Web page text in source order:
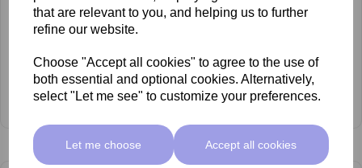
that are relevant to you, and helping us to further
refine our website.
Choose "Accept all cookies" to agree to the use of
both essential and optional cookies. Alternatively,
select "Let me see" to customize your preferences.
Let me choose Accept all cookies
mccosmetics Fusion Anti-Ageing Cocktail 10ml x 5